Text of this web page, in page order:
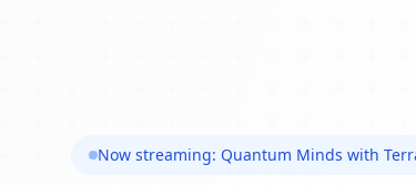
Now streaming: Quantum Minds with